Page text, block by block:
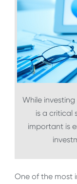
While
is a critical
important is
One of the most